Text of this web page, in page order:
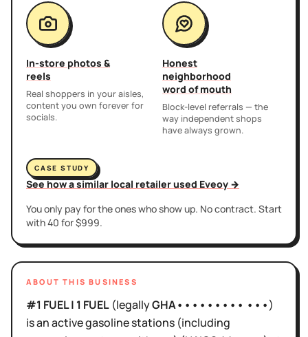
In-store photos &
reels
Real shoppers in your aisles,
content you own forever for
socials.
Honest
neighborhood
word of mouth
Block-level referrals — the
way independent shops
have always grown.
CASE STUDY
See how a similar local retailer used Eveoy →
You only pay for the ones who show up. No contract. Start
with 40 for $999.
ABOUT THIS BUSINESS
#1 FUEL | 1 FUEL (legallyGHA••••••••• •••)
isan activegasoline stations (including